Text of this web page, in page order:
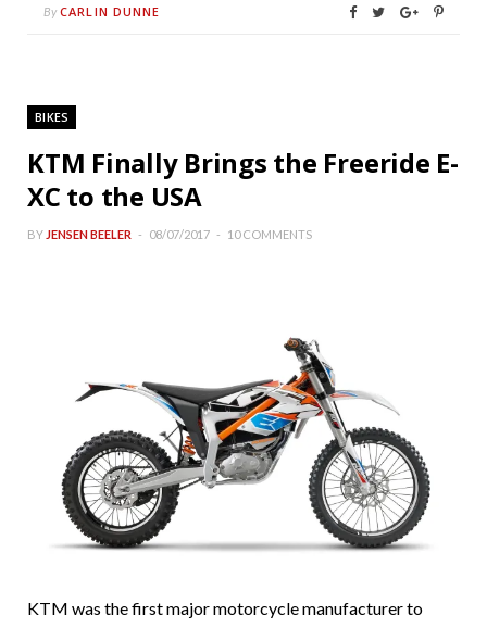
By CARLIN DUNNE
BIKES
KTM Finally Brings the Freeride E-
XC to the USA
BY JENSEN BEELER 08/07/2017 10 COMMENTS
KTM was the first major motorcycle manufacturer to